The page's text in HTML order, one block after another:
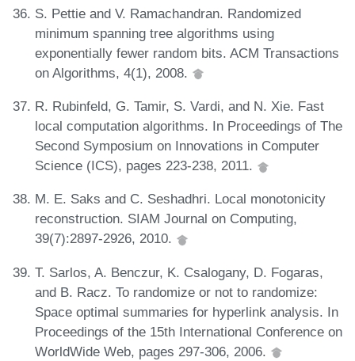
S. Pettie and V. Ramachandran. Randomized
minimum spanning tree algorithms using
exponentially fewer random bits. ACM Transactions
on Algorithms, 4(1), 2008.
R. Rubinfeld, G. Tamir, S. Vardi, and N. Xie. Fast
local computation algorithms. In Proceedings of The
Second Symposium on Innovations in Computer
Science (ICS), pages 223-238, 2011.
M. E. Saks and C. Seshadhri. Local monotonicity
reconstruction. SIAM Journal on Computing,
39(7):2897-2926, 2010.
T. Sarlos, A. Benczur, K. Csalogany, D. Fogaras,
and B. Racz. To randomize or not to randomize:
Space optimal summaries for hyperlink analysis. In
Proceedings of the 15th International Conference on
WorldWide Web, pages 297-306, 2006.